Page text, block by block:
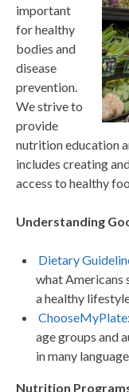
important
for healthy
bodies and
disease
prevention.
We strive to
provide
nutrition education
includes creating
access to healthy
Understanding
Dietary
what Americans
a healthy
ChooseMyPlate
age groups and
in many
Nutrition